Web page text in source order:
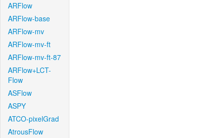
ARFlow
ARFlow-base
ARFlow-mv
ARFlow-mv-ft
ARFlow-mv-ft-87
ARFlow+LCT-
Flow
ASFlow
ASPY
ATCO-pixelGrad
AtrousFlow